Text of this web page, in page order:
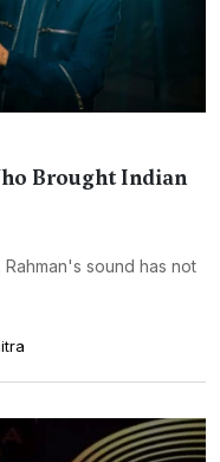
Brought Indian
Rahman's sound has not